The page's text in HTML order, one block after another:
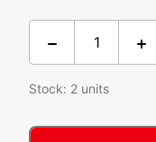
Stock: 2 units